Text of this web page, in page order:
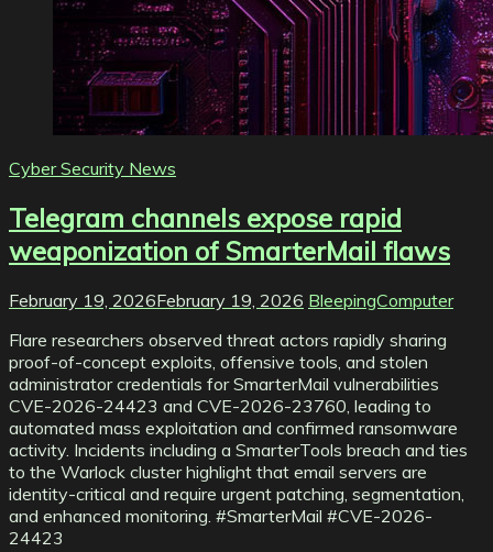
Cyber Security News
Telegram channels expose rapid
weaponization of SmarterMail flaws
February 19, 2026February 19, 2026 BleepingComputer
Flare researchers observed threat actors rapidly sharing
proof-of-concept exploits, offensive tools, and stolen
administrator credentials for SmarterMail vulnerabilities
CVE-2026-24423 and CVE-2026-23760, leading to
automated mass exploitation and confirmed ransomware
activity. Incidents including a SmarterTools breach and ties
to the Warlock cluster highlight that email servers are
identity-critical and require urgent patching, segmentation,
and enhanced monitoring. #SmarterMail #CVE-2026-
24423